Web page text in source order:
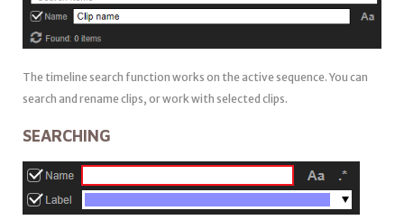
The timeline search function works on the active sequence. You can
search and rename clips, or work with selected clips.
SEARCHING